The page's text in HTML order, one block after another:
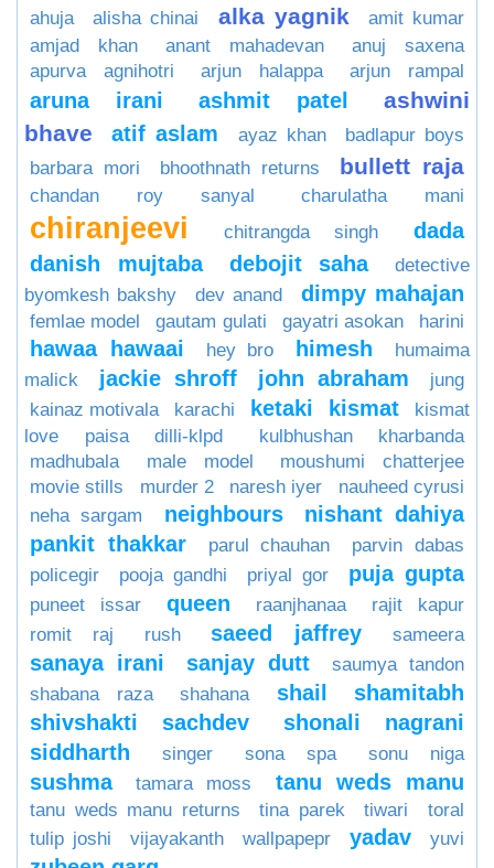
ahuja
alisha chinai alka yagnik
amit kumar
amjad khan
anant mahadevan
anuj saxena
apurva agnihotri
arjun halappa arjun rampal
aruna irani ashmit patel
ashwini
bhave
atif aslam ayaz khan
badlapur boys
barbara mori
bhoothnath returns bullett raja
chandan roy sanyal charulatha mani
chiranjeevi chitrangda singh
dada
danish mujtaba
debojit saha
detective
byomkesh bakshy
dev anand dimpy mahajan
femlae model gautam gulati gayatri asokan harini
hawaa hawaai hey bro himesh
humaima
malick
jackie shroff john abraham
jung
kainaz motivala
karachi ketaki kismat
kismat
love paisa dilli-klpd
kulbhushan kharbanda
madhubala
male model
moushumi chatterjee
movie stills
murder 2 naresh iyer
nauheed cyrusi
neha sargam
neighbours
nishant dahiya
pankit thakkar
parul chauhan
parvin dabas
policegir
pooja gandhi priyal gor puja gupta
puneet issar queen raanjhanaa
rajit kapur
romit raj
rush saeed jaffrey sameera
sanaya irani sanjay dutt
saumya tandon
shabana raza
shahana shail
shamitabh
shivshakti sachdev
shonali nagrani
siddharth
singer sona spa sonu niga
sushma tamara moss tanu weds manu
tanu weds manu returns tina parek tiwari
toral
tulip joshi
vijayakanth wallpapepr yadav yuvi